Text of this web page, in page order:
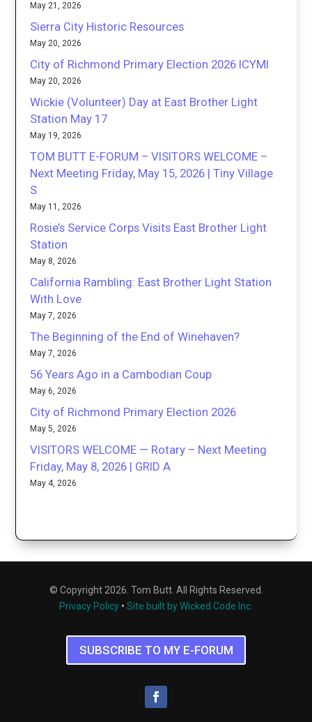
May 21, 2026
Sierra City Historic Resources
May 20, 2026
City of Richmond Primary Election 2026 ICYMI
May 20, 2026
Wickie (Volunteer) Day at East Brother Light
Station May 17
May 19, 2026
TOM BUTT E-FORUM – VISITORS WELCOME –
Next Meeting Friday, May 15, 2026 | Tiny Village
S
May 11, 2026
Rosie’s Service Corps Visits East Brother Light
Station
May 8, 2026
California Rambling: East Brother Light Station
With Love
May 7, 2026
The Beginning of the End of Winehaven?
May 7, 2026
56 Years Ago in a Cambodian Coup
May 6, 2026
City of Richmond Primary Election 2026
May 5, 2026
VISITORS WELCOME — Rotary – Next Meeting
Friday, May 8, 2026 | GRID A
May 4, 2026
© Copyright 2026. Tom Butt. All Rights Reserved.
Privacy Policy • Site built by Wicked Code Inc.
SUBSCRIBE TO MY E-FORUM